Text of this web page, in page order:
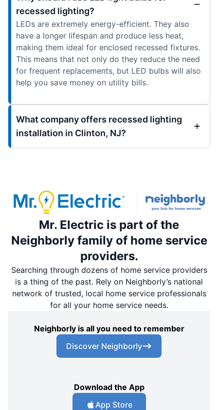
recessed lighting?
LEDs are extremely energy-efficient. They also
have a longer lifespan and produce less heat,
making them ideal for enclosed recessed fixtures.
This means that not only do they reduce the need
for frequent replacements, but LED bulbs will also
help you save money on utility bills.
What company offers recessed lighting
installation in Clinton, NJ?
Mr. Electric is part of the
Neighborly family of home service
providers.
Searching through dozens of home service providers
is a thing of the past. Rely on Neighborly’s national
network of trusted, local home service professionals
for all your home service needs.
Neighborly is all you need to remember
Discover Neighborly
Download the App
App Store